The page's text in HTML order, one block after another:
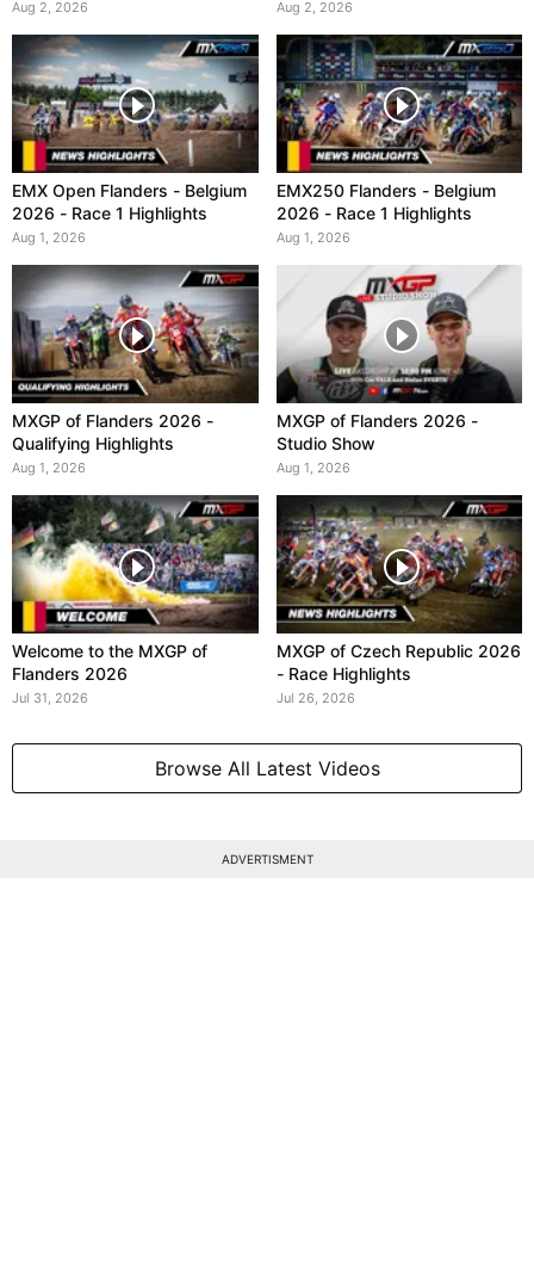
Aug 2, 2026 Aug 2, 2026
EMX Open Flanders - Belgium
2026 - Race 1 Highlights
Aug 1, 2026
EMX250 Flanders - Belgium
2026 - Race 1 Highlights
Aug 1, 2026
MXGP of Flanders 2026 -
Qualifying Highlights
Aug 1, 2026
MXGP of Flanders 2026 -
Studio Show
Aug 1, 2026
Welcome to the MXGP of
Flanders 2026
Jul 31, 2026
MXGP of Czech Republic 2026
- Race Highlights
Jul 26, 2026
Browse All Latest Videos
ADVERTISMENT